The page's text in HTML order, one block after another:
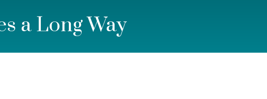
a Long Way